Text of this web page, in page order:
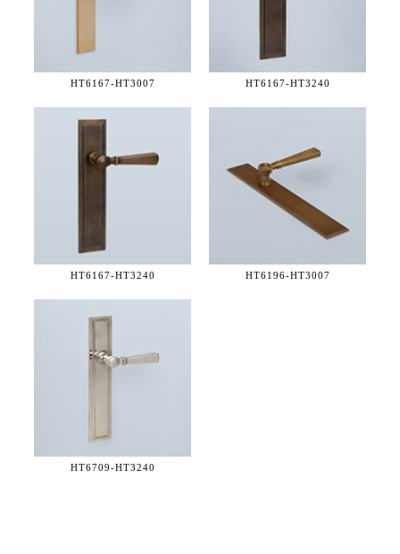
HT6167-HT3007 HT6167-HT3240
HT6167-HT3240 HT6196-HT3007
HT6709-HT3240